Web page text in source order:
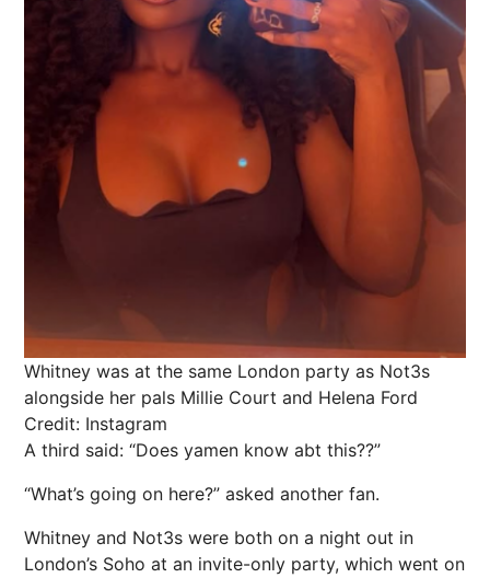
Whitney was at the same London party as Not3s
alongside her pals Millie Court and Helena Ford
Credit: Instagram
A third said: “Does yamen know abt this??”
“What’s going on here?” asked another fan.
Whitney and Not3s were both on a night out in
London’s Soho at an invite-only party, which went on